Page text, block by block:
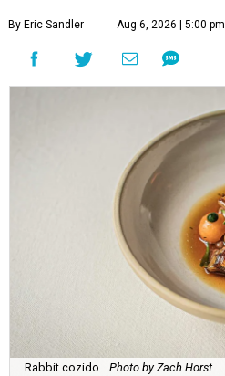
By Eric Sandler Aug 6, 2026 | 5:00 pm
Rabbit cozido. Photo by Zach Horst